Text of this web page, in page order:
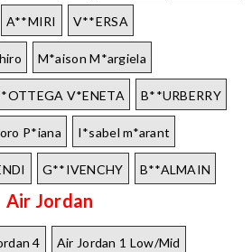
A**MIRI V**ERSA
M*aison M*argiela
V*ENETA B**URBERRY
P*iana I*sabel m*arant
G**IVENCHY B**ALMAIN
Air Jordan
4 Air Jordan 1 Low/Mid